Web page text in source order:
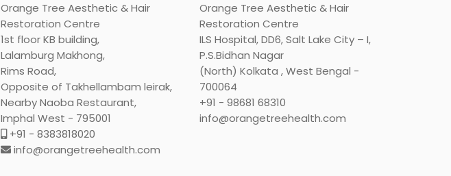
Orange Tree Aesthetic & Hair
Restoration Centre
1st floor KB building,
Lalamburg Makhong,
Rims Road,
Opposite of Takhellambam leirak,
Nearby Naoba Restaurant,
Imphal West - 795001
+91 - 8383818020
info@orangetreehealth.com
Orange Tree Aesthetic & Hair
Restoration Centre
ILS Hospital, DD6, Salt Lake City – I,
P.S.Bidhan Nagar
(North) Kolkata , West Bengal -
700064
+91 - 98681 68310
info@orangetreehealth.com